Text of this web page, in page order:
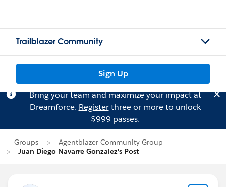
Trailblazer Community
Sign Up
Bring your team and maximize your impact at
Dreamforce. Registerthree or more to unlock
$999 passes.
Groups
Agentblazer Community Group
Juan Diego Navarre Gonzalez's Post